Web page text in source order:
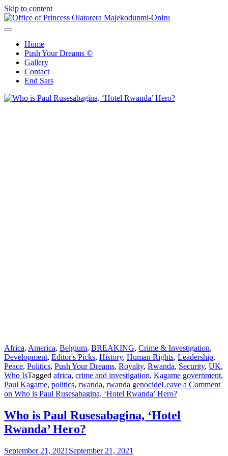
Skip to content
Home
Push Your Dreams ©
Gallery
Contact
End Sars
Africa, America, Belgium, BREAKING, Crime & Investigation,
Development, Editor's Picks, History, Human Rights, Leadership,
Peace, Politics, Push Your Dreams, Royalty, Rwanda, Security, UK,
Who IsTagged africa, crime and investigation, Kagame government,
Paul Kagame, politics, rwanda, rwanda genocideLeave a Comment
on Who is Paul Rusesabagina, ‘Hotel Rwanda’ Hero?
Who is Paul Rusesabagina, ‘Hotel
Rwanda’ Hero?
September 21, 2021 September 21, 2021